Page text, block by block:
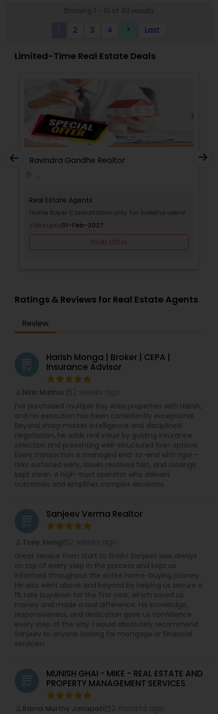
Showing 1 - 10 of 60 results
2 3 4 keyboard_arrow_right Last
Limited-Time Real Estate Deals
Ravindra Gandhe Realtor
,
Real Estate Agents
Home Buyer Consultation only for Sulekha users!
Valid upto01-Feb-2027
Grab Offer
Ratings & Reviews for Real Estate Agents
Review
grading
Harish Monga | Broker | CEPA |
Insurance Advisor
Nitin Mathur
I’ve purchased multiple Bay Area properties with Harish,
and his execution has been consistently exceptional.
Beyond sharp market intelligence and disciplined
negotiation, he adds real value by guiding insurance
selection and presenting well-structured loan options.
Every transaction is managed end-to-end with rigor—
risks surfaced early, issues resolved fast, and closings
kept clean. A high-trust operator who delivers
outcomes and simplifies complex decisions.
grading Sanjeev Verma Realtor
Tony Xiong
Great service from start to finish! Sanjeev was always
on top of every step in the process and kept us
informed throughout the entire home-buying journey.
He also went above and beyond by helping us secure a
1% rate buydown for the first year, which saved us
money and made a real difference. His knowledge,
responsiveness, and dedication gave us confidence
every step of the way. I would absolutely recommend
Sanjeev to anyone looking for mortgage or financial
services!
grading
MUNISH GHAI - MIKE - REAL ESTATE AND
PROPERTY MANAGEMENT SERVICES
Rama Murthy Janapati